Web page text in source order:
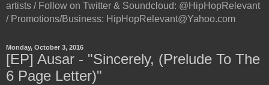
artists / Follow on Twitter & Soundcloud: @HipHopRelevant
/ Promotions/Business: HipHopRelevant@Yahoo.com
Monday, October 3, 2016
[EP] Ausar - "Sincerely, (Prelude To The
6 Page Letter)"